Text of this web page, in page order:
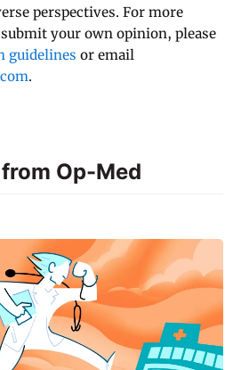
perspectives. For more
your own opinion, please
guidelines or email
.
Op-Med